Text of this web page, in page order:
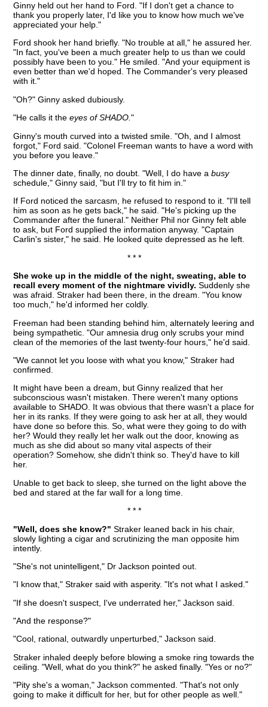
Ginny held out her hand to Ford. "If I don't get a chance to
thank you properly later, I'd like you to know how much we've
appreciated your help."
Ford shook her hand briefly. "No trouble at all," he assured her.
"In fact, you've been a much greater help to us than we could
possibly have been to you." He smiled. "And your equipment is
even better than we'd hoped. The Commander's very pleased
with it."
"Oh?" Ginny asked dubiously.
"He calls it the eyes of SHADO."
Ginny's mouth curved into a twisted smile. "Oh, and I almost
forgot," Ford said. "Colonel Freeman wants to have a word with
you before you leave."
The dinner date, finally, no doubt. "Well, I do have a busy
schedule," Ginny said, "but I'll try to fit him in."
If Ford noticed the sarcasm, he refused to respond to it. "I'll tell
him as soon as he gets back," he said. "He's picking up the
Commander after the funeral." Neither Phil nor Ginny felt able
to ask, but Ford supplied the information anyway. "Captain
Carlin's sister," he said. He looked quite depressed as he left.
* * *
She woke up in the middle of the night, sweating, able to
recall every moment of the nightmare vividly. Suddenly she
was afraid. Straker had been there, in the dream. "You know
too much," he'd informed her coldly.
Freeman had been standing behind him, alternately leering and
being sympathetic. "Our amnesia drug only scrubs your mind
clean of the memories of the last twenty-four hours," he'd said.
"We cannot let you loose with what you know," Straker had
confirmed.
It might have been a dream, but Ginny realized that her
subconscious wasn't mistaken. There weren't many options
available to SHADO. It was obvious that there wasn't a place for
her in its ranks. If they were going to ask her at all, they would
have done so before this. So, what were they going to do with
her? Would they really let her walk out the door, knowing as
much as she did about so many vital aspects of their
operation? Somehow, she didn't think so. They'd have to kill
her.
Unable to get back to sleep, she turned on the light above the
bed and stared at the far wall for a long time.
* * *
"Well, does she know?" Straker leaned back in his chair,
slowly lighting a cigar and scrutinizing the man opposite him
intently.
"She's not unintelligent," Dr Jackson pointed out.
"I know that," Straker said with asperity. "It's not what I asked."
"If she doesn't suspect, I've underrated her," Jackson said.
"And the response?"
"Cool, rational, outwardly unperturbed," Jackson said.
Straker inhaled deeply before blowing a smoke ring towards the
ceiling. "Well, what do you think?" he asked finally. "Yes or no?"
"Pity she's a woman," Jackson commented. "That's not only
going to make it difficult for her, but for other people as well."